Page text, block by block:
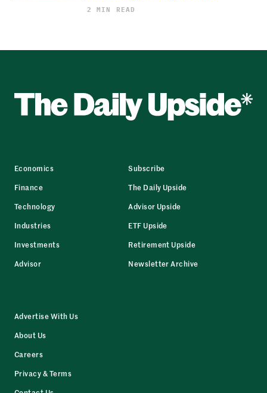
2 MIN READ
Economics
Finance
Technology
Industries
Investments
Advisor
Subscribe
The Daily Upside
Advisor Upside
ETF Upside
Retirement Upside
Newsletter Archive
Advertise With Us
About Us
Careers
Privacy & Terms